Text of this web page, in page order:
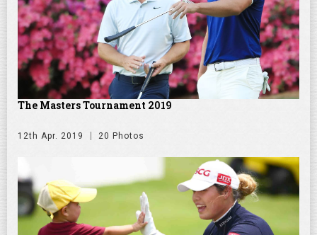
The Masters Tournament 2019
12th Apr. 2019 20 Photos